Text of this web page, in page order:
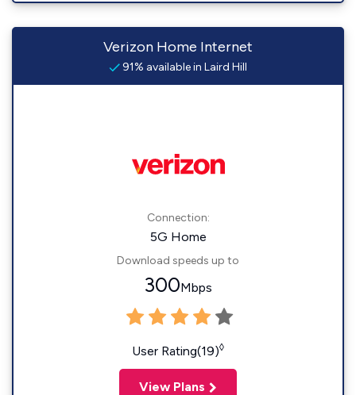
Verizon Home Internet
91% available in Laird Hill
Connection:
5G Home
Download speeds up to
300Mbps
User Rating(19)◊
View Plans